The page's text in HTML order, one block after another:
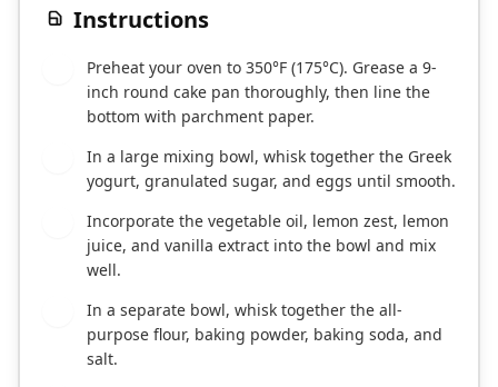
Instructions
Preheat your oven to 350°F (175°C). Grease a 9-
inch round cake pan thoroughly, then line the
bottom with parchment paper.
In a large mixing bowl, whisk together the Greek
yogurt, granulated sugar, and eggs until smooth.
Incorporate the vegetable oil, lemon zest, lemon
juice, and vanilla extract into the bowl and mix
well.
In a separate bowl, whisk together the all-
purpose flour, baking powder, baking soda, and
salt.